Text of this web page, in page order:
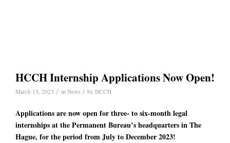
HCCH Internship Applications Now Open!
March 13, 2023 / in News / by HCCH
Applications are now open for three- to six-month legal
internships at the Permanent Bureau’s headquarters in The
Hague, for the period from July to December 2023!